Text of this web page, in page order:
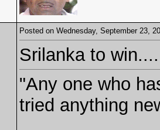
Posted on Wednesday, September 23,
Srilanka to
"Any one who
tried anything